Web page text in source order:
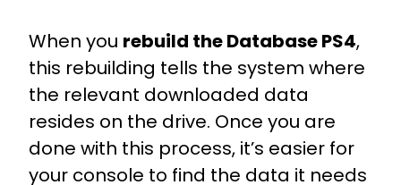
When you rebuild the Database PS4,
this rebuilding tells the system where
the relevant downloaded data
resides on the drive. Once you are
done with this process, it’s easier for
your console to find the data it needs